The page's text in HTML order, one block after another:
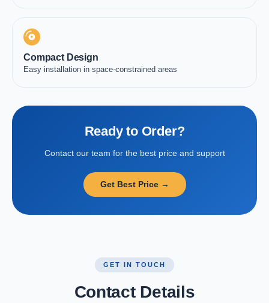
Compact Design
Easy installation in space-constrained areas
Ready to Order?
Contact our team for the best price and support
Get Best Price →
GET IN TOUCH
Contact Details